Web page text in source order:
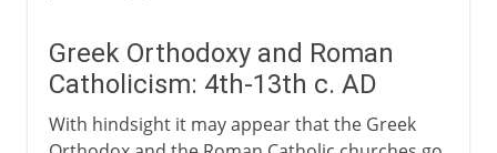
Greek Orthodoxy and Roman
Catholicism: 4th-13th c. AD
With hindsight it may appear that the Greek